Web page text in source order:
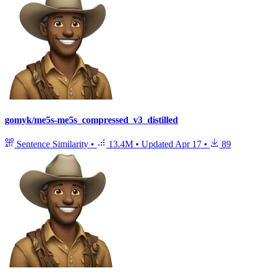
gomyk/me5s-me5s_compressed_v3_distilled
Sentence Similarity • 13.4M • Updated Apr 17 • 89